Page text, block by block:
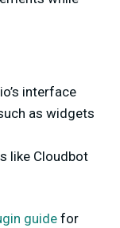
interface
as widgets
like Cloudbot
guide for